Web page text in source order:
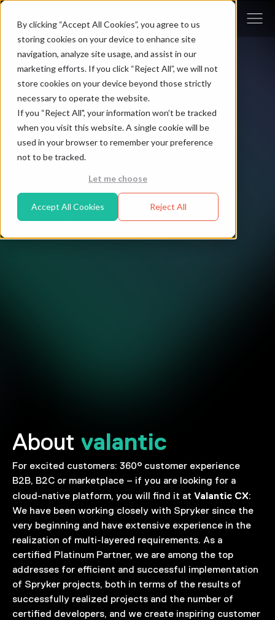
By clicking “Accept All Cookies”, you agree to us
storing cookies on your device to enhance site
navigation, analyze site usage, and assist in our
marketing efforts. If you click “Reject All”, we will not
store cookies on your device beyond those strictly
necessary to operate the website.
If you “Reject All", your information won’t be tracked
when you visit this website. A single cookie will be
used in your browser to remember your preference
not to be tracked.
Let me choose
Accept All Cookies Reject All
Solution Partner - valantic
GLOBAL
About valantic
For excited customers: 360° customer experience
B2B, B2C or marketplace – if you are looking for a
cloud-native platform, you will find it at Valantic CX:
We have been working closely with Spryker since the
very beginning and have extensive experience in the
realization of multi-layered requirements. As a
certified Platinum Partner, we are among the top
addresses for efficient and successful implementation
of Spryker projects, both in terms of the results of
successfully realized projects and the number of
certified developers, and we create inspiring customer